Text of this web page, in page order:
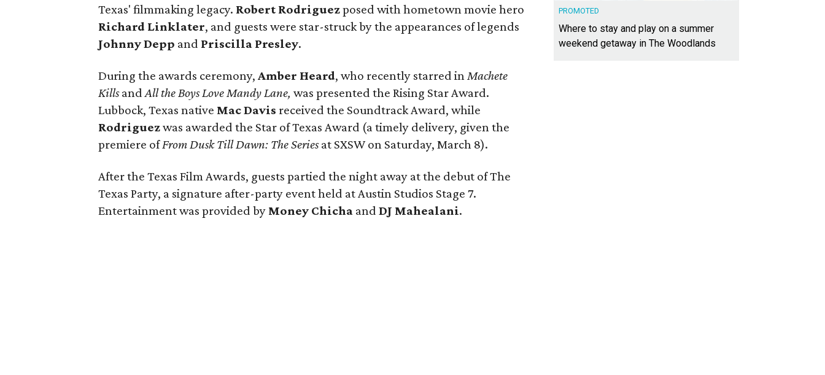
Texas' filmmaking legacy. Robert Rodriguezposed with hometown movie hero
Richard Linklater, and guests were star-struck by the appearances of legends
Johnny Depp and Priscilla Presley.
During the awards ceremony, Amber Heard, who recently starred inMachete
KillsandAll the Boys Love Mandy Lane, was presented the Rising Star Award.
Lubbock, Texas native Mac Davis received the Soundtrack Award, while
Rodriguezwas awarded the Star of Texas Award (a timely delivery, given the
premiere ofFrom Dusk Till Dawn: The Seriesat SXSW on Saturday, March 8).
After the Texas Film Awards, guests partied the night away at the debut of The
Texas Party, a signature after-party event held at Austin Studios Stage 7.
Entertainment was provided by Money Chicha and DJ Mahealani.
PROMOTED
Where to stay and play on a summer
weekend getaway in The Woodlands